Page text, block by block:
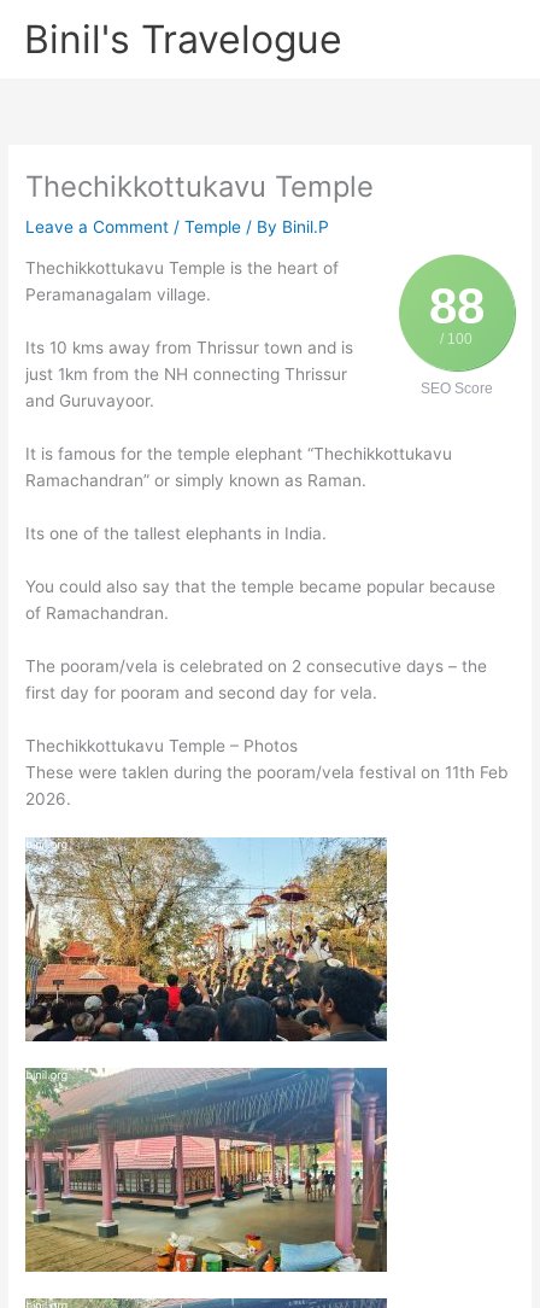
Binil's Travelogue
Thechikkottukavu Temple
Leave a Comment /Temple / By Binil.P
88
/ 100
SEO Score
Thechikkottukavu Temple is the heart of
Peramanagalam village.
Its 10 kms away from Thrissur town and is
just 1km from the NH connecting Thrissur
and Guruvayoor.
It is famous for the temple elephant “Thechikkottukavu
Ramachandran” or simply known as Raman.
Its one of the tallest elephants in India.
You could also say that the temple became popular because
of Ramachandran.
The pooram/vela is celebrated on 2 consecutive days – the
first day for pooram and second day for vela.
Thechikkottukavu Temple – Photos
These were taklen during the pooram/vela festival on 11th Feb
2026.